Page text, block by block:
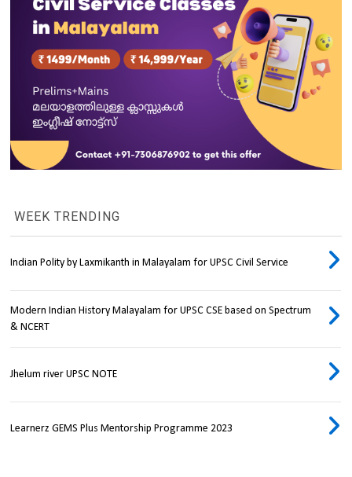
WEEK TRENDING
Indian Polity by Laxmikanth in Malayalam for UPSC Civil Service
Modern Indian History Malayalam for UPSC CSE based on Spectrum
& NCERT
Jhelum river UPSC NOTE
Learnerz GEMS Plus Mentorship Programme 2023